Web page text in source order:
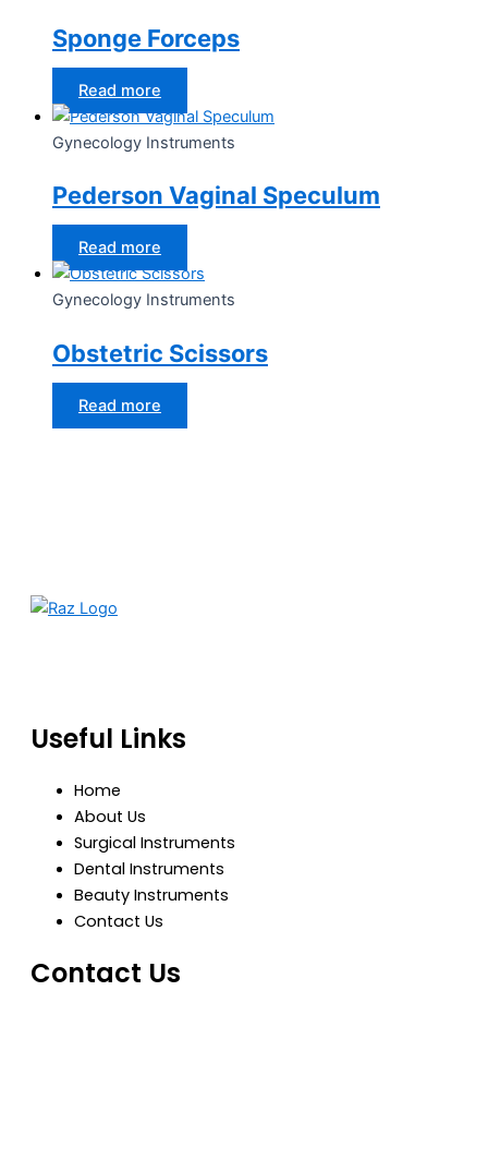
Sponge Forceps
Read more
Gynecology Instruments
Pederson Vaginal Speculum
Read more
Gynecology Instruments
Obstetric Scissors
Read more
Useful Links
Home
About Us
Surgical Instruments
Dental Instruments
Beauty Instruments
Contact Us
Contact Us